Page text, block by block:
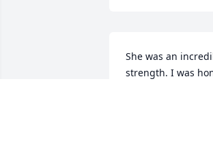
She was an
strength. I was